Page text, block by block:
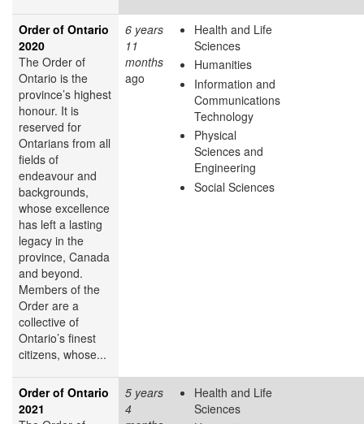
Order of Ontario
2020
The Order of
Ontario is the
province’s highest
honour. It is
reserved for
Ontarians from all
fields of
endeavour and
backgrounds,
whose excellence
has left a lasting
legacy in the
province, Canada
and beyond.
Members of the
Order are a
collective of
Ontario’s finest
citizens, whose...
6 years
11
months
ago
Health and Life
Sciences
Humanities
Information and
Communications
Technology
Physical
Sciences and
Engineering
Social Sciences
Order of Ontario
2021
5 years
4
Health and Life
Sciences